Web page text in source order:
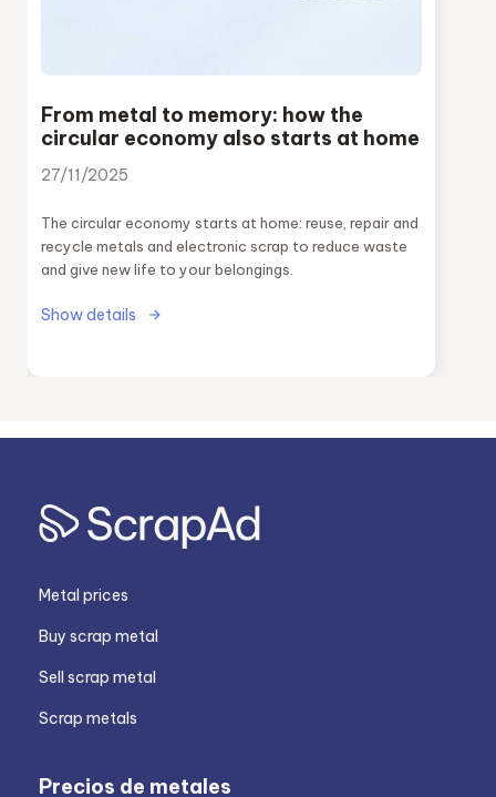
From metal to memory: how the
circular economy also starts at home
27/11/2025
The circular economy starts at home: reuse, repair and
recycle metals and electronic scrap to reduce waste
and give new life to your belongings.
Show details
Metal prices
Buy scrap metal
Sell scrap metal
Scrap metals
Precios de metales